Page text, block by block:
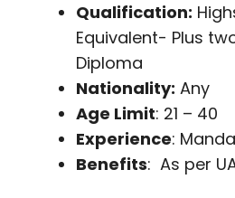
Qualification:
Equivalent- Plus
Diploma
Nationality: Any
Age Limit: 21 – 40
Experience:
Benefits: As per